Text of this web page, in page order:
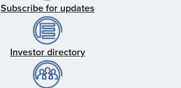
Subscribe for updates
Investor directory